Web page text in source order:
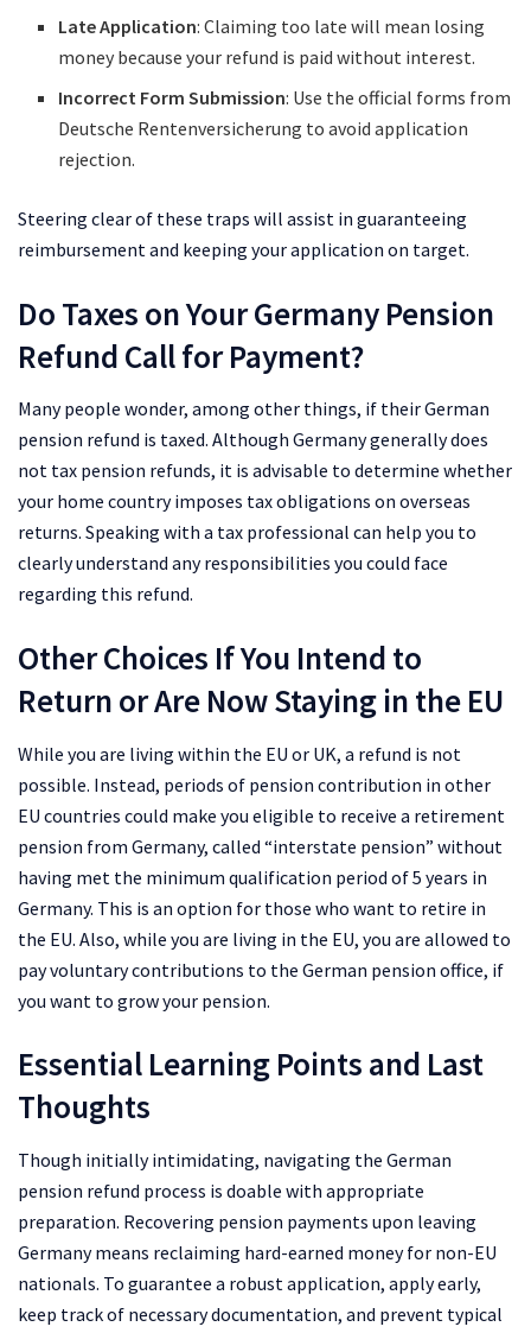
LateApplication: Claiming too late will mean losing
money because your refund is paid without interest.
Incorrect Form Submission: Use the official forms from
Deutsche Rentenversicherung to avoid application
rejection.
Steering clear of these traps will assist in guaranteeing
reimbursement and keeping your application on target.
Do Taxes on Your Germany Pension
Refund Call for Payment?
Many people wonder, among other things, if their German
pension refund is taxed. Although Germany generally does
not tax pension refunds, it is advisable to determine whether
your home country imposes tax obligations on overseas
returns. Speaking with a tax professional can help you to
clearly understand any responsibilities you could face
regarding this refund.
Other Choices If You Intend to
Return or Are Now Staying in the EU
While you are living within the EU or UK, a refund is not
possible. Instead, periods of pension contribution in other
EU countries could make you eligible to receive a retirement
pension from Germany, called “interstate pension” without
having met the minimum qualification period of 5 years in
Germany. This is an option for those who want to retire in
the EU. Also, while you are living in the EU, you are allowed to
pay voluntary contributions to the German pension office, if
you want to grow your pension.
Essential Learning Points and Last
Thoughts
Though initially intimidating, navigating the German
pension refund process is doable with appropriate
preparation. Recovering pension payments upon leaving
Germany means reclaiming hard-earned money for non-EU
nationals. To guarantee a robust application, apply early,
keep track of necessary documentation, and prevent typical